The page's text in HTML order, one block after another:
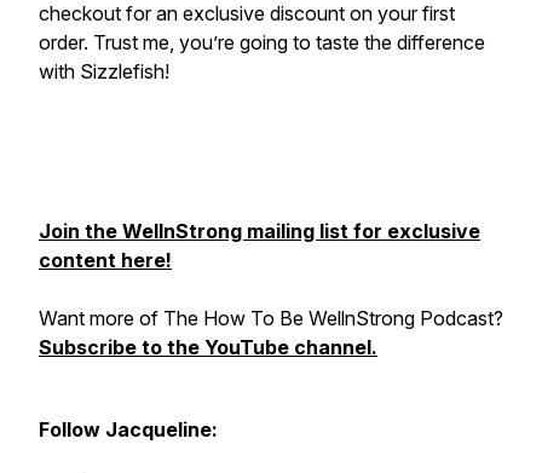
checkout for an exclusive discount on your first
order. Trust me, you’re going to taste the difference
with Sizzlefish!
Join the WellnStrong mailing list for exclusive
content here!
Want more of The How To Be WellnStrong Podcast?
Subscribe to the YouTube channel.
Follow Jacqueline: